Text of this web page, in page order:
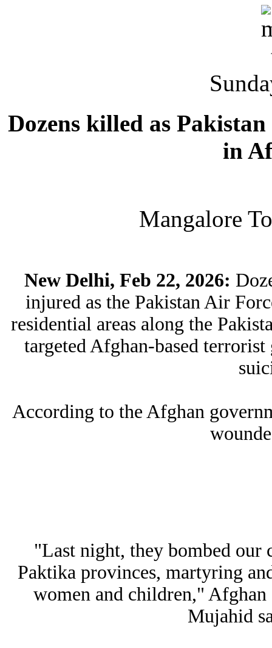
Dozens killed as
in
Mangalore
New Delhi, Feb 22, 2026:
injured as the Pakistan Air
residential areas along the
targeted Afghan-based
According to the Afghan
"Last night, they bombed our
Paktika provinces, martyring
women and children,"
Mujahid